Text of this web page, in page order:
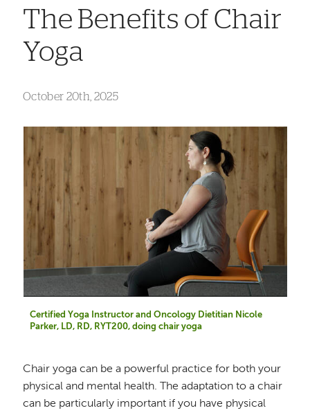
The Benefits of Chair
Yoga
October 20th, 2025
Certified Yoga Instructor and Oncology Dietitian Nicole
Parker, LD, RD, RYT200, doing chair yoga
Chair yoga can be a powerful practice for both your
physical and mental health. The adaptation to a chair
can be particularly important if you have physical